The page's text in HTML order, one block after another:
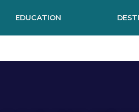
EDUCATION